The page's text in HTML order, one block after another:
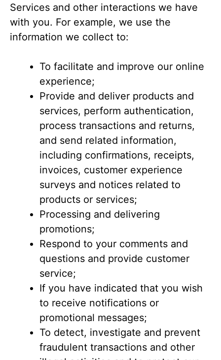
Services and other interactions we have
with you. For example, we use the
information we collect to:
To facilitate and improve our online
experience;
Provide and deliver products and
services, perform authentication,
process transactions and returns,
and send related information,
including confirmations, receipts,
invoices, customer experience
surveys and notices related to
products or services;
Processing and delivering
promotions;
Respond to your comments and
questions and provide customer
service;
If you have indicated that you wish
to receive notifications or
promotional messages;
To detect, investigate and prevent
fraudulent transactions and other